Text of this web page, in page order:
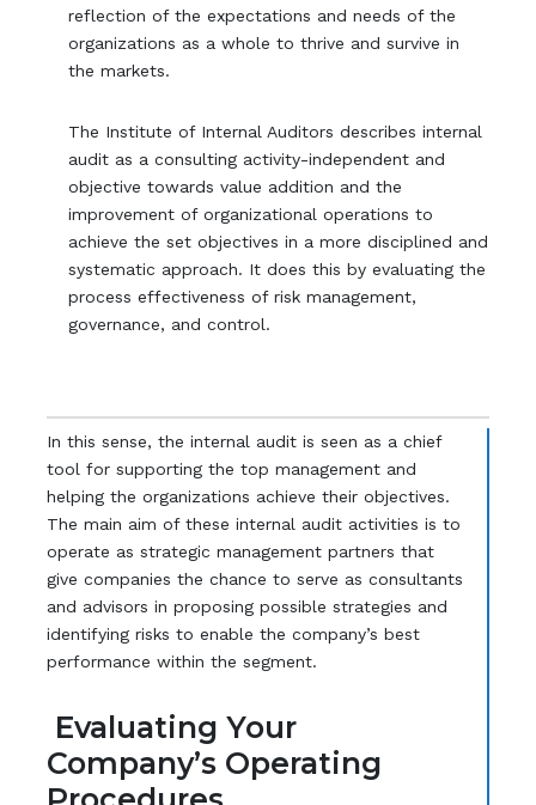
reflection of the expectations and needs of the
organizations as a whole to thrive and survive in
the markets.
The Institute of Internal Auditors describes internal
audit as a consulting activity-independent and
objective towards value addition and the
improvement of organizational operations to
achieve the set objectives in a more disciplined and
systematic approach. It does this by evaluating the
process effectiveness of risk management,
governance, and control.
In this sense, the internal audit is seen as a chief
tool for supporting the top management and
helping the organizations achieve their objectives.
The main aim of these internal audit activities is to
operate as strategic management partners that
give companies the chance to serve as consultants
and advisors in proposing possible strategies and
identifying risks to enable the company’s best
performance within the segment.
Evaluating Your
Company’s Operating